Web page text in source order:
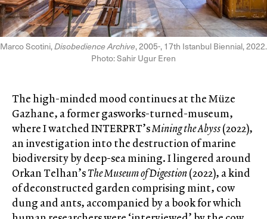
Marco Scotini,Disobedience Archive, 2005-, 17th Istanbul Biennial, 2022.
Photo: Sahir Ugur Eren
The high-minded mood continues at the Müze
Gazhane, a former gasworks-turned-museum,
where I watched INTERPRT’sMining the Abyss(2022),
an investigation into the destruction of marine
biodiversity by deep-sea mining. I lingered around
Orkan Telhan’sThe Museum of Digestion(2022), a kind
of deconstructed garden comprising mint, cow
dung and ants, accompanied by a book for which